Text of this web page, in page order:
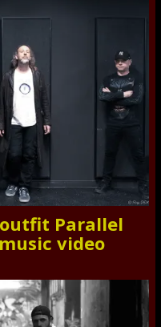
Parallel
video